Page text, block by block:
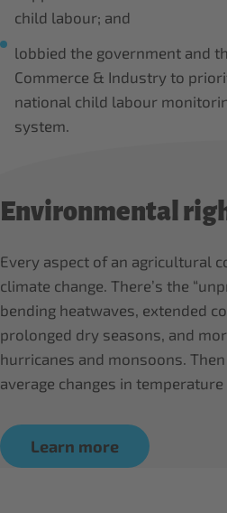
child labour; and
lobbied the government and
Commerce & Industry to
national child labour
system.
Environmental
Every aspect of an agricultural
climate change. There’s the
bending heatwaves, extended
prolonged dry seasons, and
hurricanes and monsoons.
average changes in
Learn more